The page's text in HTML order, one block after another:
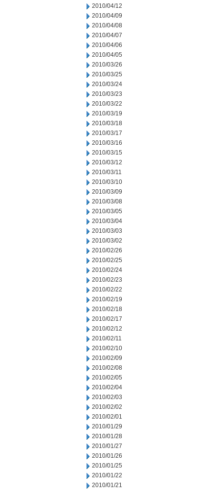
2010/04/12
2010/04/09
2010/04/08
2010/04/07
2010/04/06
2010/04/05
2010/03/26
2010/03/25
2010/03/24
2010/03/23
2010/03/22
2010/03/19
2010/03/18
2010/03/17
2010/03/16
2010/03/15
2010/03/12
2010/03/11
2010/03/10
2010/03/09
2010/03/08
2010/03/05
2010/03/04
2010/03/03
2010/03/02
2010/02/26
2010/02/25
2010/02/24
2010/02/23
2010/02/22
2010/02/19
2010/02/18
2010/02/17
2010/02/12
2010/02/11
2010/02/10
2010/02/09
2010/02/08
2010/02/05
2010/02/04
2010/02/03
2010/02/02
2010/02/01
2010/01/29
2010/01/28
2010/01/27
2010/01/26
2010/01/25
2010/01/22
2010/01/21